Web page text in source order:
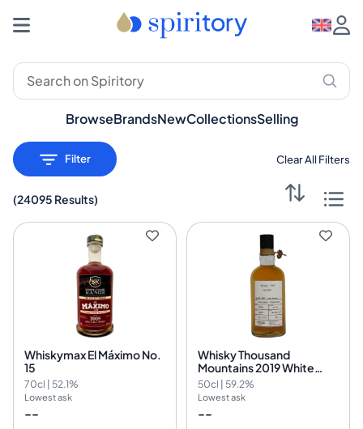
BrowseBrandsNewCollectionsSelling
Filter Clear All Filters
(24095 Results)
Whiskymax El Máximo No.
15
70cl | 52.1%
Lowest ask
--
Whisky Thousand
Mountains 2019 White
Port Finish - myBar by
David Gran
50cl | 59.2%
Lowest ask
--